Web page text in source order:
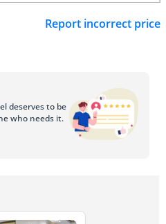
Report incorrect price
deserves to be
who needs it.